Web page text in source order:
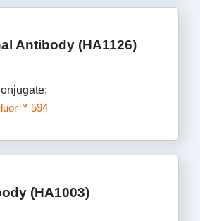
Antibody (HA1126)
594
(HA1003)